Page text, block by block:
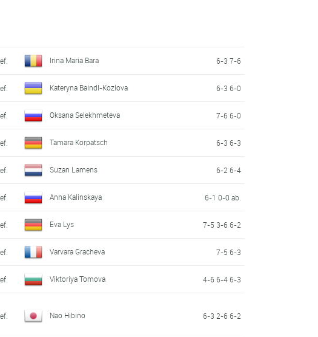
Irina Maria Bara 6-3 7-6
Kateryna Baindl-Kozlova 6-3 6-0
Oksana Selekhmeteva 7-6 6-0
Tamara Korpatsch 6-3 6-3
Suzan Lamens 6-2 6-4
Anna Kalinskaya 6-1 0-0 ab.
Eva Lys 7-5 3-6 6-2
Varvara Gracheva 7-5 6-3
Viktoriya Tomova 4-6 6-4 6-3
Nao Hibino 6-3 2-6 6-2